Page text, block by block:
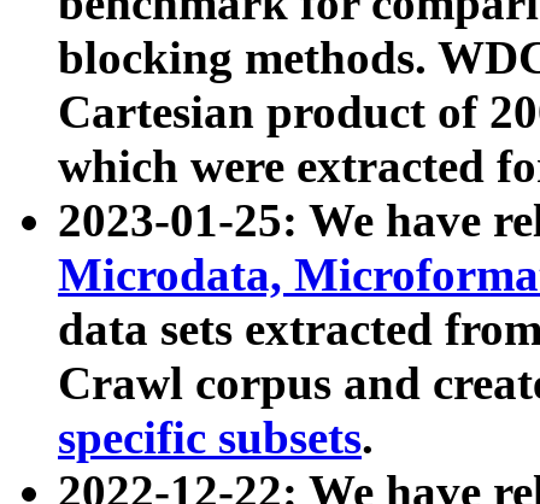
blocking methods.
Cartesian product of
which were extracted
2023-01-25: We have
Microdata,
data sets extracted
Crawl corpus and
specific subsets.
2022-12-22: We have